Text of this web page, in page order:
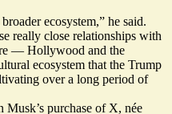
ecosystem,” he said.
really close relationships with
— Hollywood and the
ecosystem that the Trump
over a long period of
purchase of X, née